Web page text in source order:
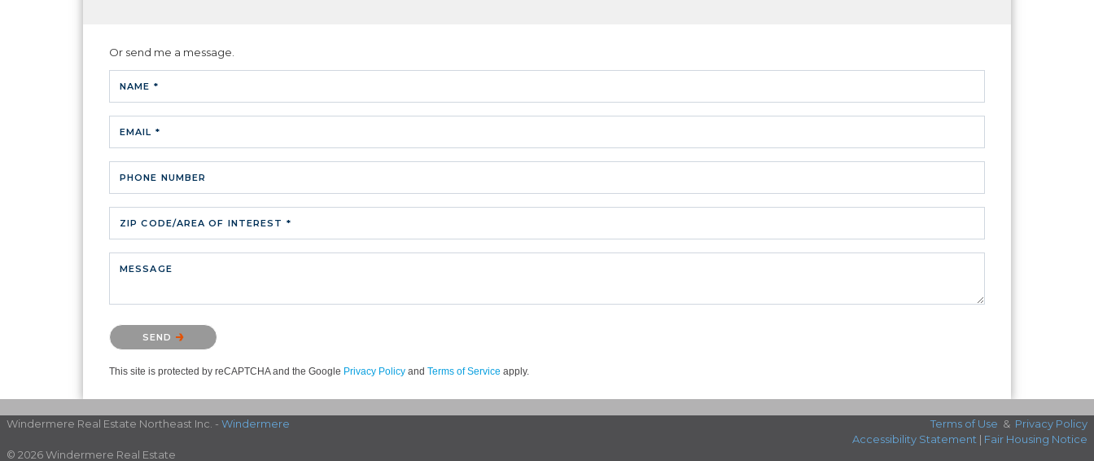
Or send me a message.
NAME *
EMAIL *
PHONE NUMBER
ZIP CODE/AREA OF INTEREST *
MESSAGE
Please confirm that you are not a robot.
SEND
This site is protected by reCAPTCHA and the Google Privacy Policy and Terms of Service apply.
Windermere Real Estate Northeast Inc. - Windermere Terms of Use & Privacy Policy
Accessibility Statement | Fair Housing Notice
© 2026 Windermere Real Estate